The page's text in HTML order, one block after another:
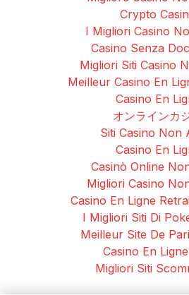
Crypto
I Migliori Casino
Casino Senza
Migliori Siti Casino
Meilleur Casino En
Casino En
オンラインカ
Siti Casino Non
Casino En
Casinò Online
Migliori Casino
Casino En Ligne
I Migliori Siti Di
Meilleur Site De
Casino En
Migliori Siti